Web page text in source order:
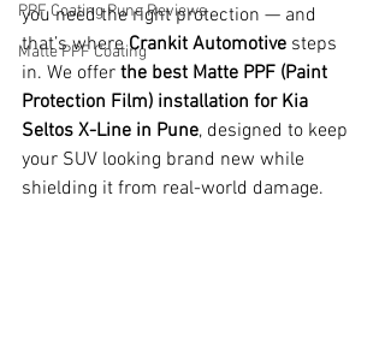
PPF Coating Pune Reviews
Matte PPF Coating
you need the right protection — and
that’s where Crankit Automotive steps
in. We offer the best Matte PPF (Paint
Protection Film) installation for Kia
Seltos X-Line in Pune, designed to keep
your SUV looking brand new while
shielding it from real-world damage.